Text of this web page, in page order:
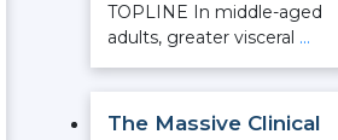
TOPLINE In middle-aged
adults, greater visceral …
The Massive Clinical